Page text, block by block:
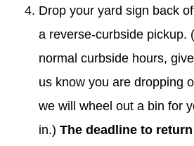
Drop your yard sign back
a reverse-curbside pickup.
normal curbside hours,
us know you are dropping
we will wheel out a bin for
in.) The deadline to